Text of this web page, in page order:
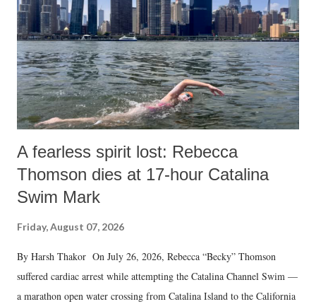
A fearless spirit lost: Rebecca
Thomson dies at 17-hour Catalina
Swim Mark
Friday, August 07, 2026
By Harsh Thakor On July 26, 2026, Rebecca “Becky” Thomson
suffered cardiac arrest while attempting the Catalina Channel Swim —
a marathon open water crossing from Catalina Island to the California